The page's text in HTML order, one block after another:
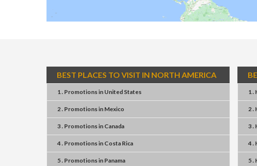
BEST PLACES TO VISIT IN NORTH AMERICA
1 . Promotionsin United States
2 . Promotionsin Mexico
3 . Promotionsin Canada
4 . Promotionsin Costa Rica
5 . Promotionsin Panama
1 .
2 .
3 .
4 .
5 .